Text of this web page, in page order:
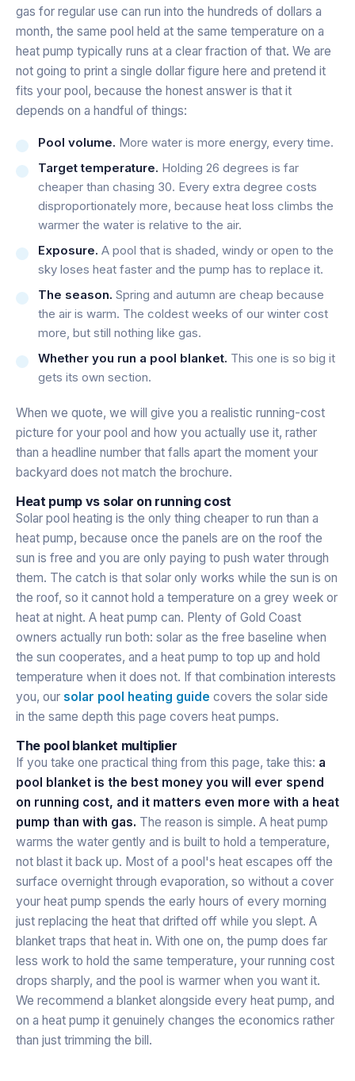
gas for regular use can run into the hundreds of dollars a
month, the same pool held at the same temperature on a
heat pump typically runs at a clear fraction of that. We are
not going to print a single dollar figure here and pretend it
fits your pool, because the honest answer is that it
depends on a handful of things:
Pool volume. More water is more energy, every time.
Target temperature. Holding 26 degrees is far
cheaper than chasing 30. Every extra degree costs
disproportionately more, because heat loss climbs the
warmer the water is relative to the air.
Exposure. A pool that is shaded, windy or open to the
sky loses heat faster and the pump has to replace it.
The season. Spring and autumn are cheap because
the air is warm. The coldest weeks of our winter cost
more, but still nothing like gas.
Whether you run a pool blanket. This one is so big it
gets its own section.
When we quote, we will give you a realistic running-cost
picture for your pool and how you actually use it, rather
than a headline number that falls apart the moment your
backyard does not match the brochure.
Heat pump vs solar on running cost
Solar pool heating is the only thing cheaper to run than a
heat pump, because once the panels are on the roof the
sun is free and you are only paying to push water through
them. The catch is that solar only works while the sun is on
the roof, so it cannot hold a temperature on a grey week or
heat at night. A heat pump can. Plenty of Gold Coast
owners actually run both: solar as the free baseline when
the sun cooperates, and a heat pump to top up and hold
temperature when it does not. If that combination interests
you, our solar pool heating guide covers the solar side
in the same depth this page covers heat pumps.
The pool blanket multiplier
If you take one practical thing from this page, take this: a
pool blanket is the best money you will ever spend
on running cost, and it matters even more with a heat
pump than with gas. The reason is simple. A heat pump
warms the water gently and is built to hold a temperature,
not blast it back up. Most of a pool's heat escapes off the
surface overnight through evaporation, so without a cover
your heat pump spends the early hours of every morning
just replacing the heat that drifted off while you slept. A
blanket traps that heat in. With one on, the pump does far
less work to hold the same temperature, your running cost
drops sharply, and the pool is warmer when you want it.
We recommend a blanket alongside every heat pump, and
on a heat pump it genuinely changes the economics rather
than just trimming the bill.